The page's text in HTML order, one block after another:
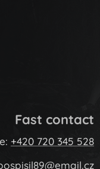
Fast contact
+420 720 345 528